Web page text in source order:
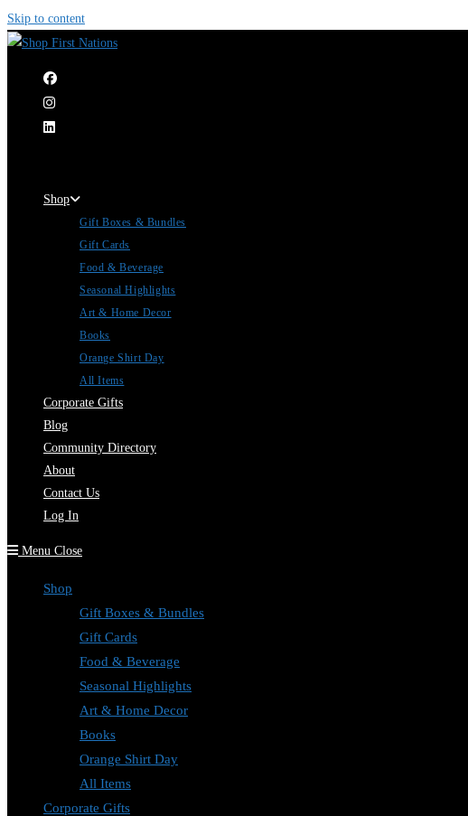
Skip to content
Shop
Gift Boxes & Bundles
Gift Cards
Food & Beverage
Seasonal Highlights
Art & Home Decor
Books
Orange Shirt Day
All Items
Corporate Gifts
Blog
Community Directory
About
Contact Us
Log In
Menu Close
Shop
Gift Boxes & Bundles
Gift Cards
Food & Beverage
Seasonal Highlights
Art & Home Decor
Books
Orange Shirt Day
All Items
Corporate Gifts